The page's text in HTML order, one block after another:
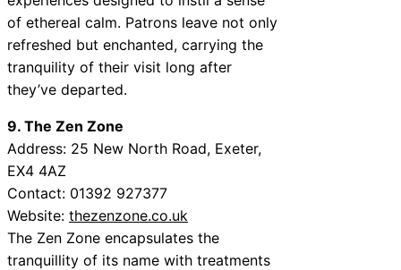
of ethereal calm. Patrons leave not only
refreshed but enchanted, carrying the
tranquility of their visit long after
they’ve departed.
9. The Zen Zone
Address: 25 New North Road, Exeter,
EX4 4AZ
Contact: 01392 927377
Website: thezenzone.co.uk
The Zen Zone encapsulates the
tranquillity of its name with treatments